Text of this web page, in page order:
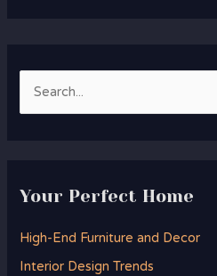
c
Your Perfect Home
High-End Furniture and Decor
Interior Design Trends